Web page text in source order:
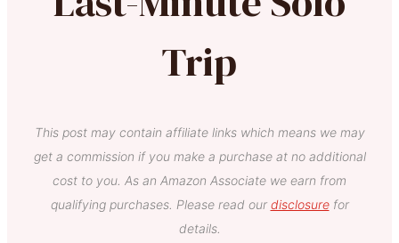
Trip
This post may contain affiliate links which means we may
get a commission if you make a purchase at no additional
cost to you. As an Amazon Associate we earn from
qualifying purchases. Please read our disclosurefor
details.